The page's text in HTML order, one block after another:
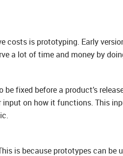
is prototyping. Early
a lot of time and money by
fixed before a product’s
on how it functions. This
is because prototypes can